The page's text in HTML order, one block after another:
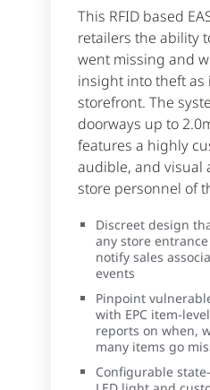
This RFID based
retailers the ability
went missing and
insight into theft as
storefront. The
doorways up to
features a highly
audible, and visual
store personnel of
Discreet design
any store
notify sales
events
Pinpoint
with EPC item-
reports on when,
many items go
Configurable